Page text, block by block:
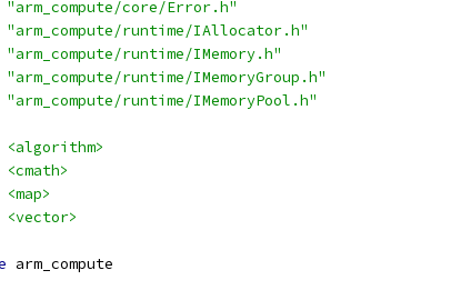
"arm_compute/core/Error.h"
"arm_compute/runtime/IAllocator.h"
"arm_compute/runtime/IMemory.h"
"arm_compute/runtime/IMemoryGroup.h"
"arm_compute/runtime/IMemoryPool.h"
<algorithm>
<cmath>
<map>
<vector>
arm_compute